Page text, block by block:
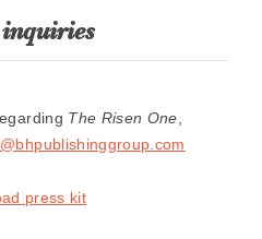
inquiries
The Risen One
press kit